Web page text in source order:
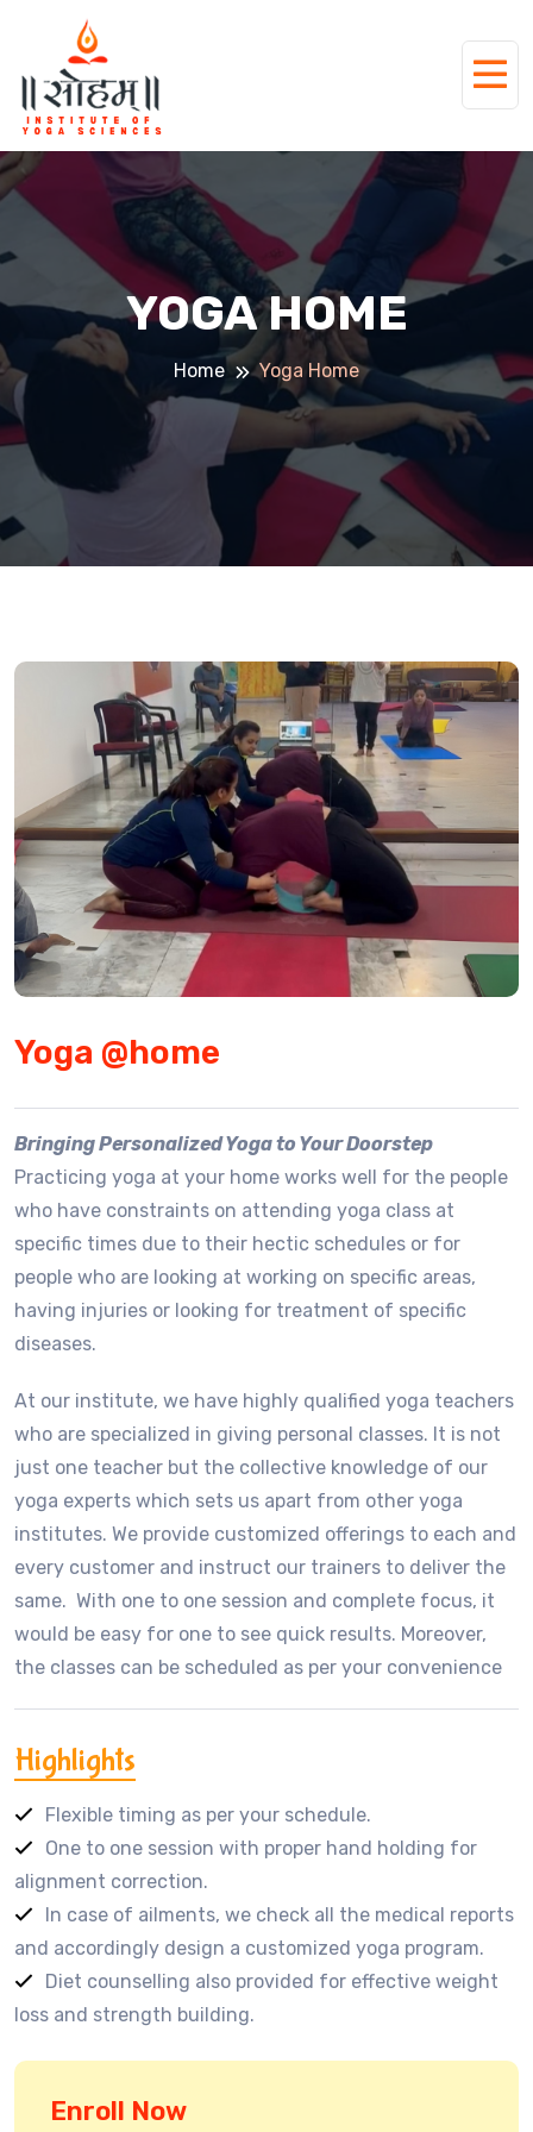
YOGA HOME
Home Yoga Home
Yoga @home
Bringing Personalized Yoga to Your Doorstep
Practicing yoga at your home works well for the people
who have constraints on attending yoga class at
specific times due to their hectic schedules or for
people who are looking at working on specific areas,
having injuries or looking for treatment of specific
diseases.
At our institute, we have highly qualified yoga teachers
who are specialized in giving personal classes. It is not
just one teacher but the collective knowledge of our
yoga experts which sets us apart from other yoga
institutes. We provide customized offerings to each and
every customer and instruct our trainers to deliver the
same. With one to one session and complete focus, it
would be easy for one to see quick results. Moreover,
the classes can be scheduled as per your convenience
Highlights
Flexible timing as per your schedule.
One to one session with proper hand holding for
alignment correction.
In case of ailments, we check all the medical reports
and accordingly design a customized yoga program.
Diet counselling also provided for effective weight
loss and strength building.
Enroll Now